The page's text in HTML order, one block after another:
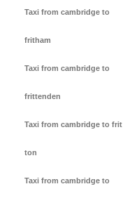
Taxi from cambridge to
fritham
Taxi from cambridge to
frittenden
Taxi from cambridge to frit
ton
Taxi from cambridge to